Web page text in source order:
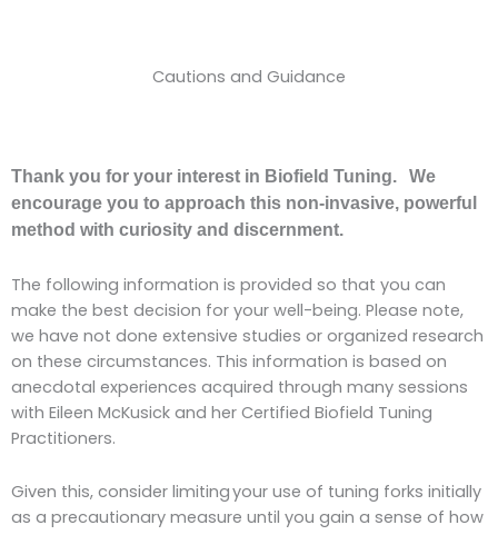
Cautions and Guidance
Thank you for your interest in Biofield Tuning. We
encourage you to approach this non-invasive, powerful
method with curiosity and discernment.
The following information is provided so that you can
make the best decision for your well-being. Please note,
we have not done extensive studies or organized research
on these circumstances. This information is based on
anecdotal experiences acquired through many sessions
with Eileen McKusick and her Certified Biofield Tuning
Practitioners.
Given this, consider limiting your use of tuning forks initially
as a precautionary measure until you gain a sense of how